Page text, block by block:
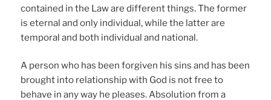
contained in the Law are different things. The former
is eternal and only individual, while the latter are
temporal and both individual and national.
A person who has been forgiven his sins and has been
brought into relationship with God is not free to
behave in any way he pleases. Absolution from a